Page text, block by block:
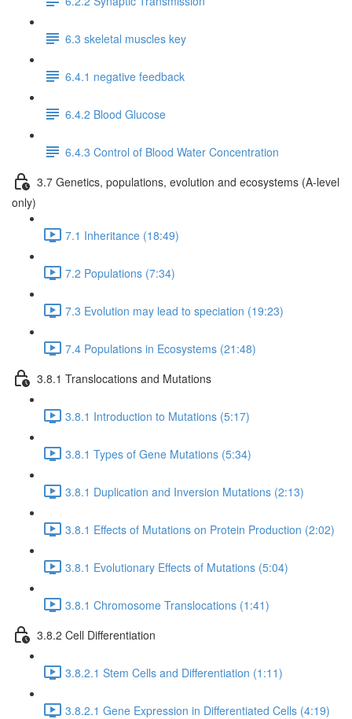
6.3 skeletal muscles key
6.4.1 negative feedback
6.4.2 Blood Glucose
6.4.3 Control of Blood Water Concentration
3.7 Genetics, populations, evolution and ecosystems (A-level
only)
7.1 Inheritance (18:49)
7.2 Populations (7:34)
7.3 Evolution may lead to speciation (19:23)
7.4 Populations in Ecosystems (21:48)
3.8.1 Translocations and Mutations
3.8.1 Introduction to Mutations (5:17)
3.8.1 Types of Gene Mutations (5:34)
3.8.1 Duplication and Inversion Mutations (2:13)
3.8.1 Effects of Mutations on Protein Production (2:02)
3.8.1 Evolutionary Effects of Mutations (5:04)
3.8.1 Chromosome Translocations (1:41)
3.8.2 Cell Differentiation
3.8.2.1 Stem Cells and Differentiation (1:11)
3.8.2.1 Gene Expression in Differentiated Cells (4:19)